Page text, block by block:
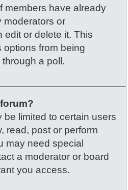
members have already
moderators or
edit or delete it. This
options from being
a poll.
be limited to certain users
read, post or perform
may need special
a moderator or board
you access.